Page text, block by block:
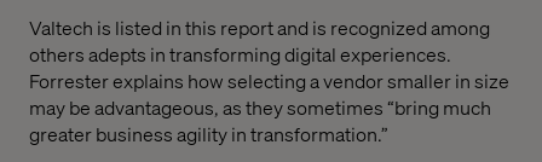
Valtech is listed in this report and is recognized among
others adepts in transforming digital experiences.
Forrester explains how selecting a vendor smaller in size
may be advantageous, as they sometimes “bring much
greater business agility in transformation.”